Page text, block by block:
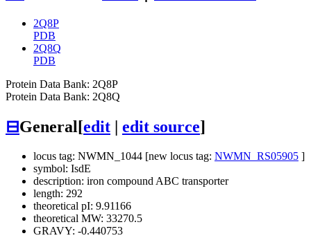
2Q8P
PDB
2Q8Q
PDB
Protein Data Bank: 2Q8P
Protein Data Bank: 2Q8Q
⊟General[edit edit source]
locus tag: NWMN_1044 [new locus tag: NWMN_RS05905 ]
symbol: IsdE
description: iron compound ABC transporter
length: 292
theoretical pI: 9.91166
theoretical MW: 33270.5
GRAVY: -0.440753